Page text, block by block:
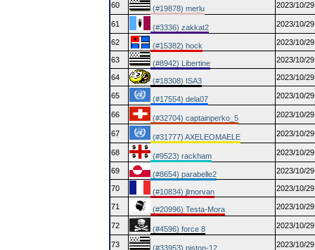
60 (#19878) merlu 2023/10/
61 (#3336) zakkat2 2023/10/
62 (#15382) hock 2023/10/
63 (#8942) Libertine 2023/10/
64 (#18308) ISA3 2023/10/
65 (#17554) dela07 2023/10/
66 (#32704) captainperko_5 2023/10/
67 (#31777) AXELEOMAELE 2023/10/
68 (#9523) rackham 2023/10/
69 (#8654) parabelle2 2023/10/
70 (#10834) jlmorvan 2023/10/
71 (#20996) Testa-Mora 2023/10/
72 (#4596) force 8 2023/10/
73 (#33953) piston-12 2023/10/